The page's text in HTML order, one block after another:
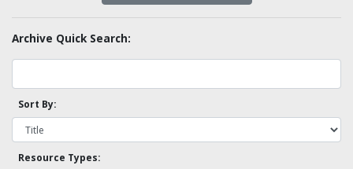
Archive Quick Search:
Sort By:
Resource Types: